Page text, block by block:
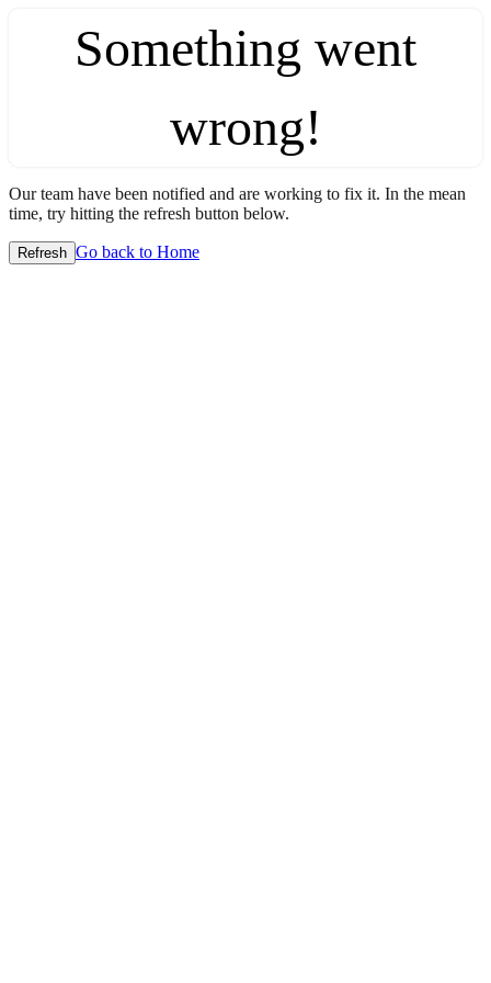
Something went
wrong!
Our team have been notified and are working to fix it. In the mean
time, try hitting the refresh button below.
Refresh Go back to Home